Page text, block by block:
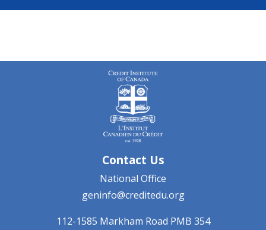
Contact Us
National Office
geninfo@creditedu.org
112-1585 Markham Road PMB 354